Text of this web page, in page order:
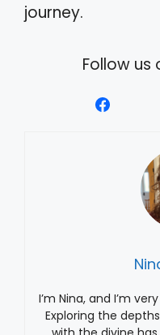
journey.
Follow us
I’m Nina, and I’m
Exploring the